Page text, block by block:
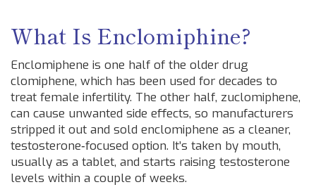
What Is Enclomiphine?
Enclomiphene is one half of the older drug
clomiphene, which has been used for decades to
treat female infertility. The other half, zuclomiphene,
can cause unwanted side effects, so manufacturers
stripped it out and sold enclomiphene as a cleaner,
testosterone‑focused option. It’s taken by mouth,
usually as a tablet, and starts raising testosterone
levels within a couple of weeks.